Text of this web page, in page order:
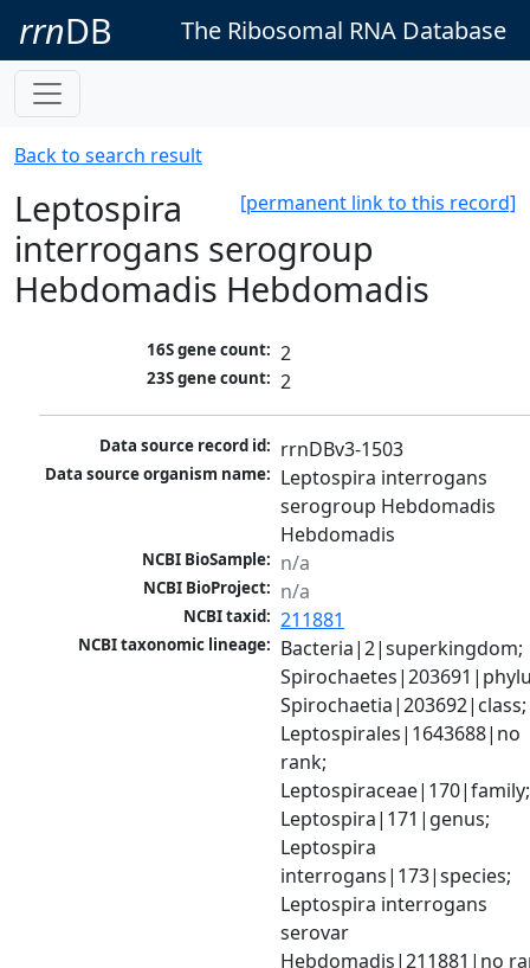
rrnDB The Ribosomal RNA Database
Back to search result
[permanent link to this record]
Leptospira
interrogans serogroup
Hebdomadis Hebdomadis
16S gene count: 2
23S gene count: 2
Data source record id: rrnDBv3-1503
Data source organism name: Leptospira interrogans
serogroup Hebdomadis
Hebdomadis
NCBI BioSample: n/a
NCBI BioProject: n/a
NCBI taxid: 211881
NCBI taxonomic lineage: Bacteria|2|superkingdom;
Spirochaetia|203692|class;
Leptospirales|1643688|no
rank;
Leptospiraceae|170|family;
Leptospira|171|genus;
Leptospira
interrogans|173|species;
Leptospira interrogans
serovar
Hebdomadis|211881|no